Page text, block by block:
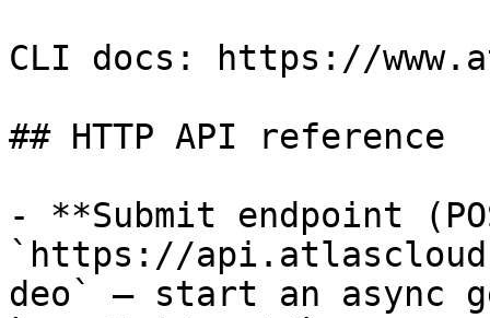
CLI docs: https://
## HTTP API reference
- **Submit endpoint
`https://
deo` — start an async